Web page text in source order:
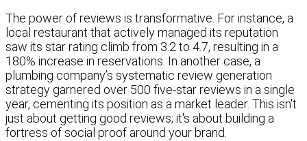
The power of reviews is transformative. For instance, a
local restaurant that actively managed its reputation
saw its star rating climb from 3.2 to 4.7, resulting in a
180% increase in reservations. In another case, a
plumbing company’s systematic review generation
strategy garnered over 500 five-star reviews in a single
year, cementing its position as a market leader. This isn't
just about getting good reviews; it's about building a
fortress of social proof around your brand.